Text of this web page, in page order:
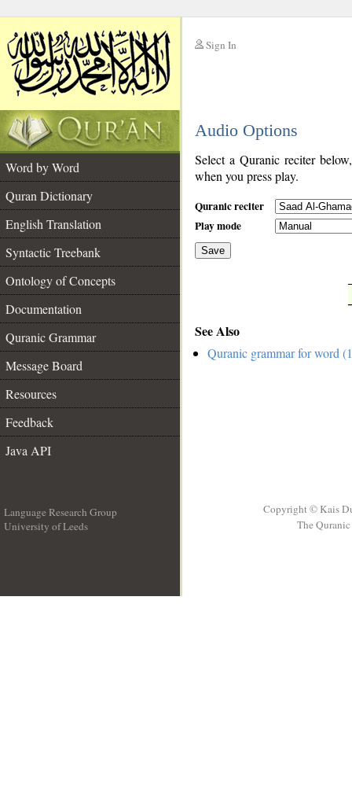
Sign In
Audio Options
Word by Word
Quran Dictionary
English Translation
Syntactic Treebank
Ontology of Concepts
Documentation
Quranic Grammar
Message Board
Resources
Feedback
Java API
Select a Quranic reciter
when you press play.
Quranic reciter
Play mode
Save
See Also
Quranic grammar for word
Language Research Group
University of Leeds
Copyright © Kais
The